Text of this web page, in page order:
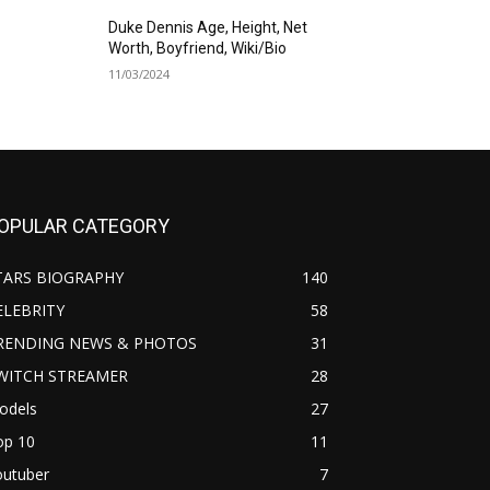
Duke Dennis Age, Height, Net
Worth, Boyfriend, Wiki/Bio
11/03/2024
CATEGORY
BIOGRAPHY
140
58
NEWS & PHOTOS
31
STREAMER
28
27
10
11
7